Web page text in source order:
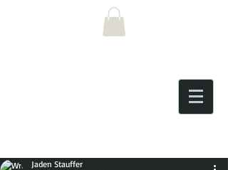
Jaden Stauffer